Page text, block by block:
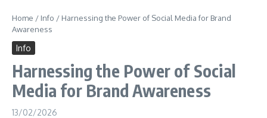
Home / Info / Harnessing the Power of Social Media for Brand
Awareness
Info
Harnessing the Power of Social
Media for Brand Awareness
13/02/2026